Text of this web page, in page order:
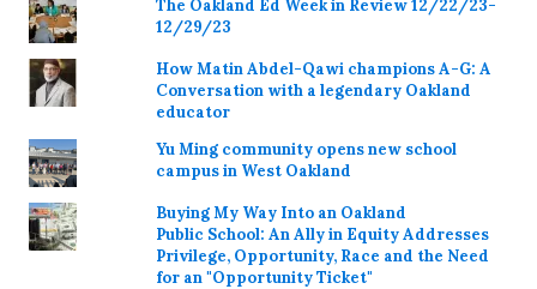
The Oakland Ed Week in Review 12/22/23-
12/29/23
How Matin Abdel-Qawi champions A-G: A
Conversation with a legendary Oakland
educator
Yu Ming community opens new school
campus in West Oakland
Buying My Way Into an Oakland
Public School: An Ally in Equity Addresses
Privilege, Opportunity, Race and the Need
for an "Opportunity Ticket"